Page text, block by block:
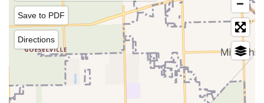
Save to PDF
Directions